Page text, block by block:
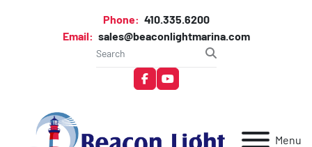
Phone: 410.335.6200
Email: sales@beaconlightmarina.com
facebookyoutube
Menu